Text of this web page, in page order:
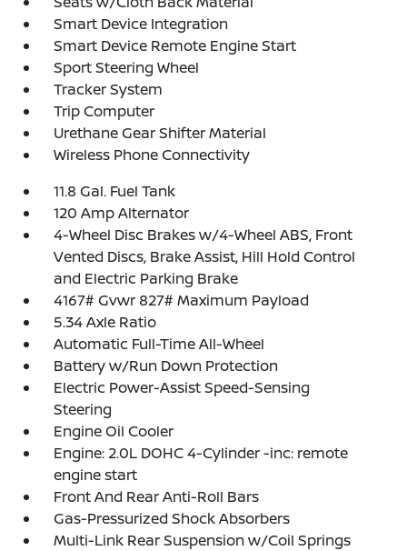
Smart Device Integration
Smart Device Remote Engine Start
Sport Steering Wheel
Tracker System
Trip Computer
Urethane Gear Shifter Material
Wireless Phone Connectivity
11.8 Gal. Fuel Tank
120 Amp Alternator
4-Wheel Disc Brakes w/4-Wheel ABS, Front
Vented Discs, Brake Assist, Hill Hold Control
and Electric Parking Brake
4167# Gvwr 827# Maximum Payload
5.34 Axle Ratio
Automatic Full-Time All-Wheel
Battery w/Run Down Protection
Electric Power-Assist Speed-Sensing
Steering
Engine Oil Cooler
Engine: 2.0L DOHC 4-Cylinder -inc: remote
engine start
Front And Rear Anti-Roll Bars
Gas-Pressurized Shock Absorbers
Multi-Link Rear Suspension w/Coil Springs